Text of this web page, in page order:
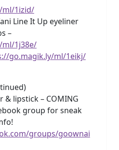
ml/1izid/
Line It Up eyeliner
–
1j38e/
go.magik.ly/ml/1eikj/
& lipstick – COMING
group for sneak
groups/goownai